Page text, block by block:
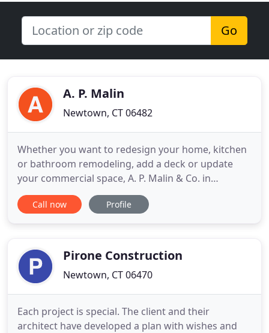
Go
A. P. Malin
Newtown, CT 06482
Whether you want to redesign your home, kitchen
or bathroom remodeling, add a deck or update
your commercial space, A. P. Malin & Co. in
Newtown, CT., has the team for the job. We're a
full-service licensed & insured remodeling
your project. Contact
Call now Profile
Pirone Construction
Newtown, CT 06470
Each project is special. The client and their
architect have developed a plan with wishes and